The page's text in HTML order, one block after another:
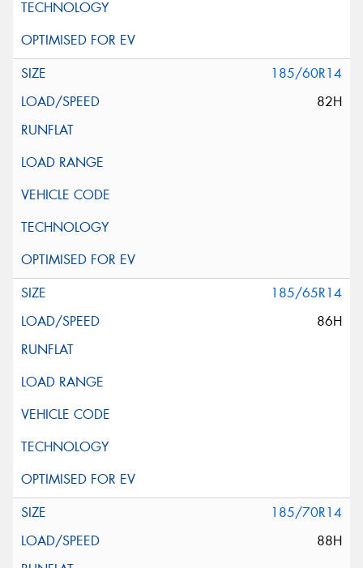
185/60R14
82H
185/65R14
86H
185/70R14
88H